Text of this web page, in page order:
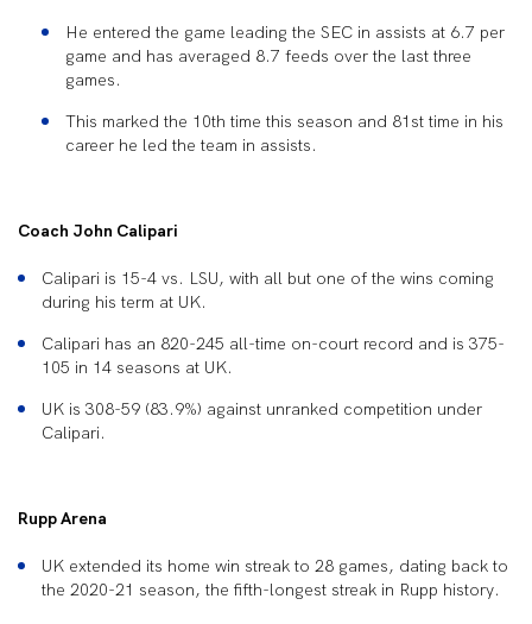
He entered the game leading the SEC in assists at 6.7 per
game and has averaged 8.7 feeds over the last three
games.
This marked the 10th time this season and 81st time in his
career he led the team in assists.
Coach John Calipari
Calipari is 15-4 vs. LSU, with all but one of the wins coming
during his term at UK.
Calipari has an 820-245 all-time on-court record and is 375-
105 in 14 seasons at UK.
UK is 308-59 (83.9%) against unranked competition under
Calipari.
Rupp Arena
UK extended its home win streak to 28 games, dating back to
the 2020-21 season, the fifth-longest streak in Rupp history.